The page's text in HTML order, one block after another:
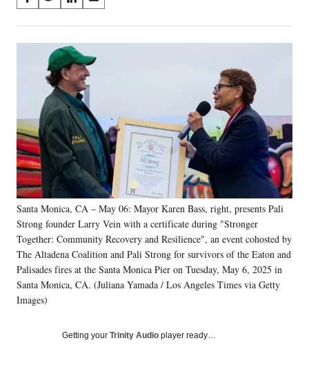
on
Social
Media
S
a
r
c
e
b
o
o
k
S
a
r
e
o
n
X
(
f
o
r
e
r
l
y
T
w
i
t
S
a
r
e
o
n
L
i
n
k
e
I
n
S
a
r
e
m
a
i
l
Santa Monica, CA – May 06: Mayor Karen Bass, right, presents Pali
Strong founder Larry Vein with a certificate during "Stronger
Together: Community Recovery and Resilience", an event cohosted by
The Altadena Coalition and Pali Strong for survivors of the Eaton and
Palisades fires at the Santa Monica Pier on Tuesday, May 6, 2025 in
Santa Monica, CA. (Juliana Yamada / Los Angeles Times via Getty
Images)
Getting your Trinity Audio player ready…